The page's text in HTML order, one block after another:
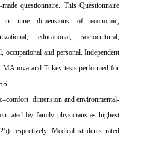
questionnaire. This Questionnaire
in nine dimensions of economic,
educational, sociocultural,
occupational and personal. Independent
MAnova and Tukey tests performed for
dimension and environmental-
rated by family physicians as highest
respectively. Medical students rated